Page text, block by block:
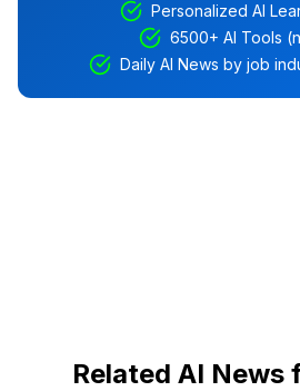
Personalized AI
6500+ AI Tools
Daily AI News by job
Related AI News